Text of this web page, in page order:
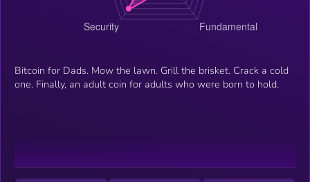
Bitcoin for Dads. Mow the lawn. Grill the brisket. Crack a cold
one. Finally, an adult coin for adults who were born to hold.